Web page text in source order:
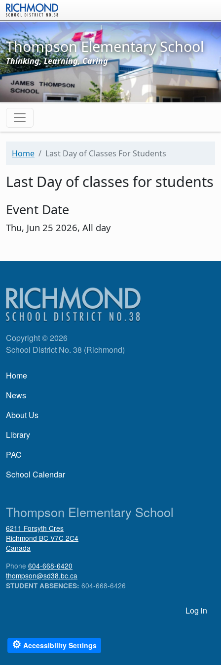
Skip to main content
Thompson Elementary School
Thinking, Learning, Caring
Home Last Day of Classes For Students
Last Day of classes for students
Event Date
Thu, Jun 25 2026, All day
Copyright © 2026
School District No. 38 (Richmond)
Main navigation
Home
News
About Us
Library
PAC
School Calendar
Thompson Elementary School
6211 Forsyth Cres
Richmond BC V7C 2C4
Canada
Phone 604-668-6420
thompson@sd38.bc.ca
STUDENT ABSENCES: 604-668-6426
Log in
⚙ Accessibility Settings